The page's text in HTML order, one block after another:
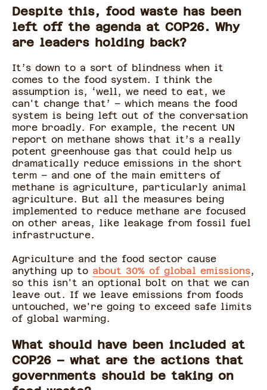
Despite this, food waste has been
left off the agenda at COP26. Why
are leaders holding back?
It’s down to a sort of blindness when it
comes to the food system. I think the
assumption is, ‘well, we need to eat, we
can't change that’ – which means the food
system is being left out of the conversation
more broadly. For example, the recent UN
report on methane shows that it’s a really
potent greenhouse gas that could help us
dramatically reduce emissions in the short
term – and one of the main emitters of
methane is agriculture, particularly animal
agriculture. But all the measures being
implemented to reduce methane are focused
on other areas, like leakage from fossil fuel
infrastructure.
Agriculture and the food sector cause
anything up to about 30% of global emissions,
so this isn't an optional bolt on that we can
leave out. If we leave emissions from foods
untouched, we're going to exceed safe limits
of global warming.
What should have been included at
COP26 – what are the actions that
governments should be taking on